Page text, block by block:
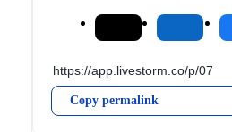
Copy permalink